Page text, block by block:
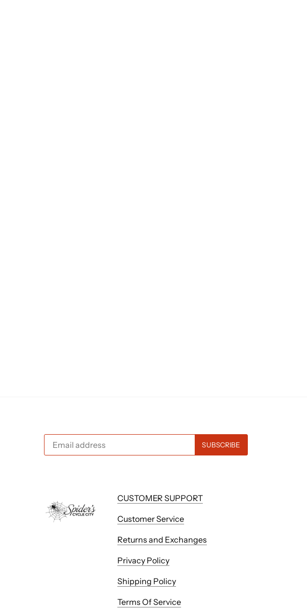
CUSTOMER SUPPORT
Customer Service
Returns and Exchanges
Privacy Policy
Shipping Policy
Terms Of Service